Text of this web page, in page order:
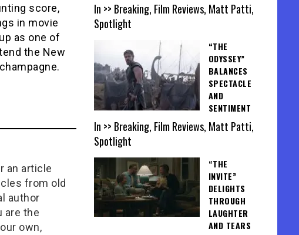
score,
in movie
as one of
the New
an article
from old
author
are the
own,
In >> Breaking, Film Reviews, Matt Patti,
Spotlight
“THE
ODYSSEY”
BALANCES
SPECTACLE
AND
SENTIMENT
In >> Breaking, Film Reviews, Matt Patti,
Spotlight
“THE
INVITE”
DELIGHTS
THROUGH
LAUGHTER
AND TEARS